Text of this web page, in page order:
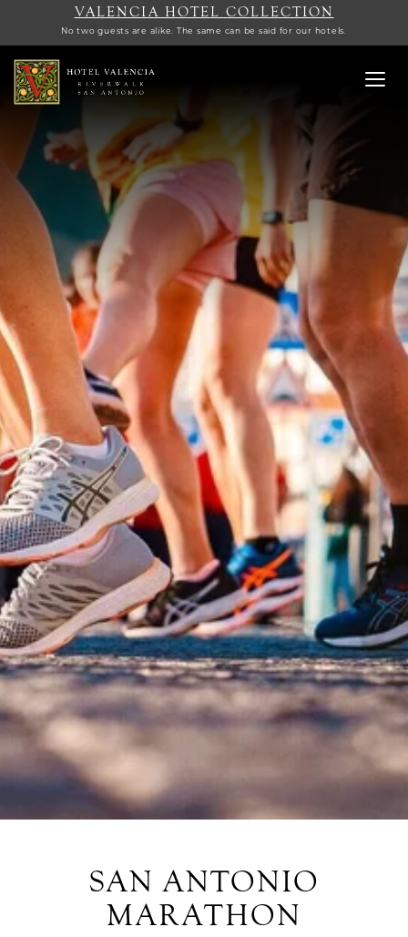
VALENCIA HOTEL COLLECTION
No two guests are alike. The same can be said for our hotels.
SAN ANTONIO
MARATHON